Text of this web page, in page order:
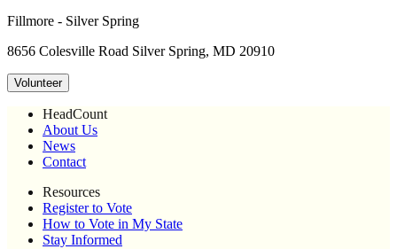
Fillmore - Silver Spring
8656 Colesville Road Silver Spring, MD 20910
Volunteer
HeadCount
About Us
News
Contact
Resources
Register to Vote
How to Vote in My State
Stay Informed